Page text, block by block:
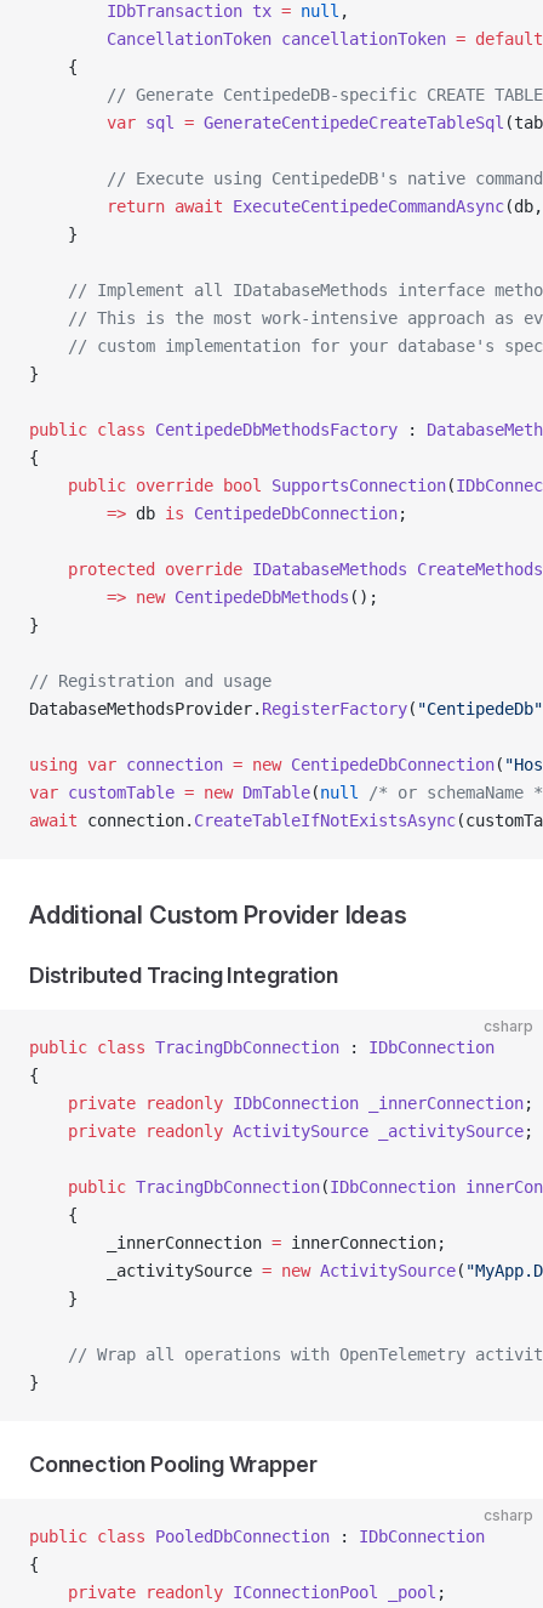
        IDbTransaction
tx = null ,
        CancellationToken
cancellationToken = default
    {
// Generate CentipedeDB-specific CREATE
        var
sql = GenerateCentipedeCreateTableSql
// Execute using CentipedeDB's native
        return
await ExecuteCentipedeCommandAsync
    }
// Implement all IDatabaseMethods interface
// This is the most work-intensive approach as
// custom implementation for your database's
}
public class CentipedeDbMethodsFactory :
{
    public
override bool SupportsConnection(
        =>
db is CentipedeDbConnection;
    protected
override IDatabaseMethods
        =>
new CentipedeDbMethods ();
}
// Registration and usage
DatabaseMethodsProvider. RegisterFactory( "CentipedeDb"
using var connection = new CentipedeDbConnection(
var customTable = new DmTable(null
/* or schemaName
await connection. CreateTableIfNotExistsAsync
Additional Custom Provider Ideas
Distributed Tracing Integration
csharp
public class TracingDbConnection : IDbConnection
{
    private
readonly IDbConnection _innerConnection;
    private
readonly ActivitySource _activitySource;
    public
TracingDbConnection(IDbConnection
    {
        _innerConnection
= innerConnection;
        _activitySource
= new ActivitySource(
    }
// Wrap all operations with OpenTelemetry
}
Connection Pooling Wrapper
csharp
public class PooledDbConnection : IDbConnection
{
    private
readonly IConnectionPool _pool ;